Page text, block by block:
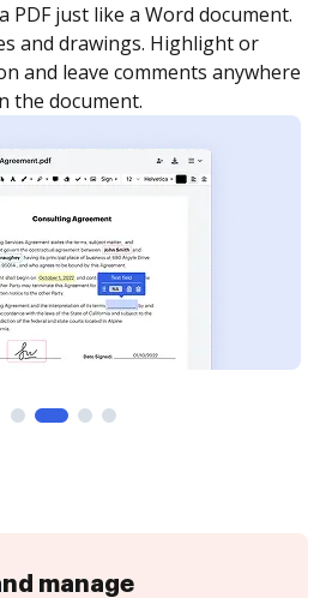
and invite as many people
it signed. Set any order and get
your document is completed.
manage